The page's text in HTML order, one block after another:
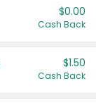
$0.00
Cash Back
$1.50
Cash Back